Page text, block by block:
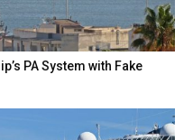
PA System with Fake